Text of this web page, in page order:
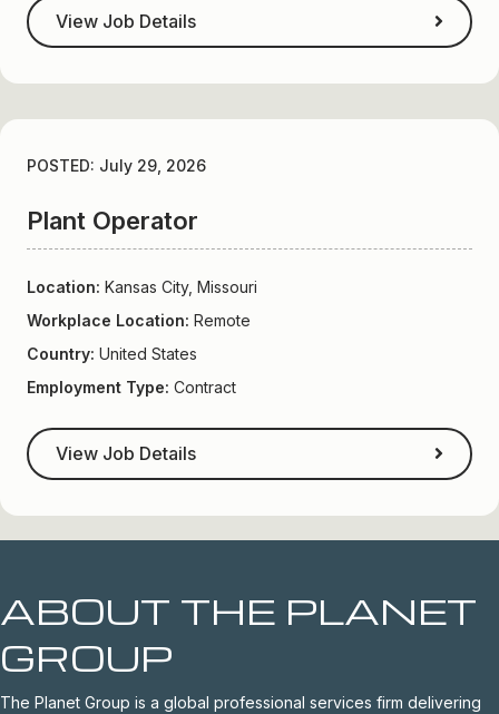
View Job Details
POSTED: July 29, 2026
Plant Operator
Location: Kansas City, Missouri
Workplace Location: Remote
Country: United States
Employment Type: Contract
View Job Details
ABOUT THE PLANET
GROUP
The Planet Group is a global professional services firm delivering